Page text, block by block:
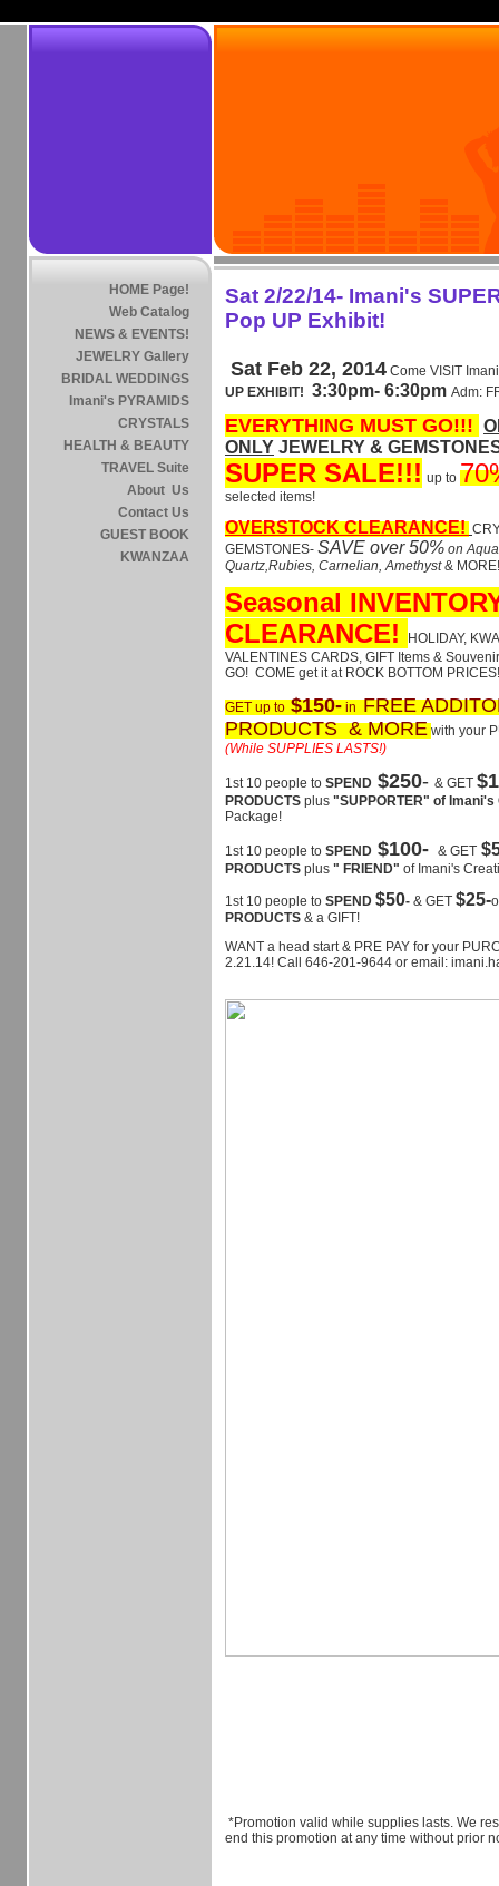
HOME Page!
Web Catalog
NEWS & EVENTS!
JEWELRY Gallery
BRIDAL WEDDINGS
Imani's PYRAMIDS
CRYSTALS
HEALTH & BEAUTY
TRAVEL Suite
About Us
Contact Us
GUEST BOOK
KWANZAA
Sat 2/22/14- Imani's
Pop UP Exhibit!
Sat Feb 22, 2014 Come VISIT
UP EXHIBIT! 3:30pm- 6:30pm Adm:
EVERYTHING MUST GO!!!
ONLY JEWELRY &
SUPER SALE!!! up to
selected items!
OVERSTOCK CLEARANCE!
GEMSTONES- SAVE over 50% on
Quartz,Rubies, Carnelian, Amethyst& MORE!
Seasonal
CLEARANCE!
HOLIDAY,
VALENTINES CARDS, GIFT Items &
GO! COME get it at ROCK BOTTOM
GET up to$150- in FREE
PRODUCTS & MORE with your
(While SUPPLIES LASTS!)
1st 10 people to SPEND $250- & GET
PRODUCTS plus "SUPPORTER" of
Package!
1st 10 people to SPEND $100- & GET
PRODUCTS plus " FRIEND" of Imani's
1st 10 people to SPEND $50- & GET $25-
PRODUCTS & a GIFT!
WANT a head start & PRE PAY for your
2.21.14! Call 646-201-9644 or email:
*Promotion valid while supplies lasts. We
end this promotion at any time without prior